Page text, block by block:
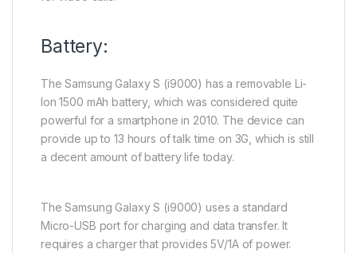
Battery:
The Samsung Galaxy S (i9000) has a removable Li-
Ion 1500 mAh battery, which was considered quite
powerful for a smartphone in 2010. The device can
provide up to 13 hours of talk time on 3G, which is still
a decent amount of battery life today.
The Samsung Galaxy S (i9000) uses a standard
Micro-USB port for charging and data transfer. It
requires a charger that provides 5V/1A of power.